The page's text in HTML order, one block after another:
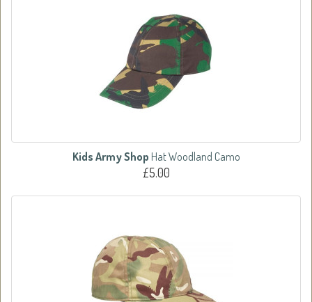
Kids Army Shop Hat Woodland Camo
£5.00